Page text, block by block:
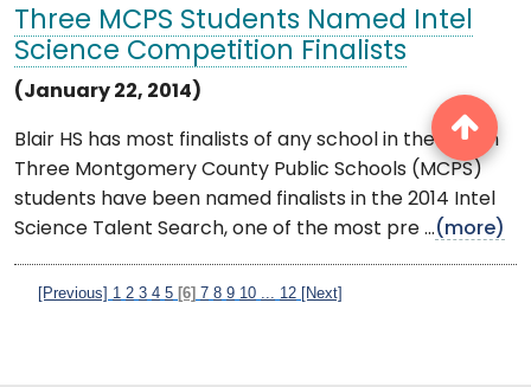
Three MCPS Students Named Intel
Science Competition Finalists
(January 22, 2014)
Blair HS has most finalists of any school in the nation
Three Montgomery County Public Schools (MCPS)
students have been named finalists in the 2014 Intel
Science Talent Search, one of the most pre ...(more)
[Previous] 1 2 3 4 5 [6] 7 8 9 10 12 [Next]